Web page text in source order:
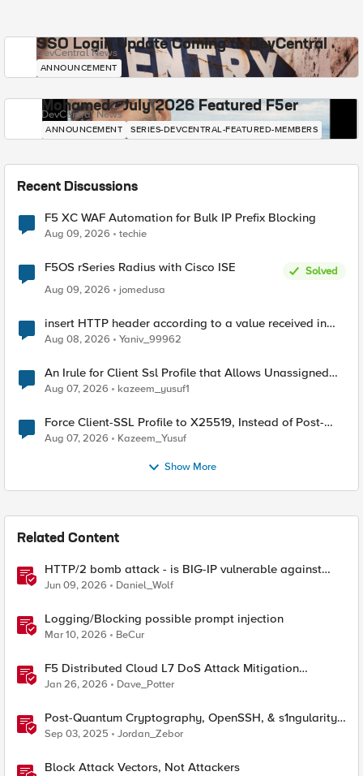
SSO Login Update Coming to DevCentral
DevCentral News
ANNOUNCEMENT
Mohamed - July 2026 Featured F5er
DevCentral News
ANNOUNCEMENT SERIES-DEVCENTRAL-FEATURED-MEMBERS
Recent Discussions
F5 XC WAF Automation for Bulk IP Prefix Blocking
Aug 09, 2026 techie
F5OS rSeries Radius with Cisco ISE
Solved
Aug 09, 2026
jomedusa
insert HTTP header according to a value received in
Radius accounting
Aug 08, 2026 Yaniv_99962
An Irule for Client Ssl Profile that Allows Unassigned
TLS Extension Values (17516)
Aug 07, 2026 kazeem_yusuf1
Force Client-SSL Profile to X25519, Instead of Post-
Quantum Cryptography
Aug 07, 2026 Kazeem_Yusuf
Show More
Related Content
HTTP/2 bomb attack - is BIG-IP vulnerable against
CVE-2026-49975?
Jun 09, 2026 Daniel_Wolf
Logging/Blocking possible prompt injection
Mar 10, 2026 BeCur
F5 Distributed Cloud L7 DoS Attack Mitigation
Roundup
Jan 26, 2026 Dave_Potter
Post-Quantum Cryptography, OpenSSH, & s1ngularity
supply chain attack
Sep 03, 2025 Jordan_Zebor
Block Attack Vectors, Not Attackers